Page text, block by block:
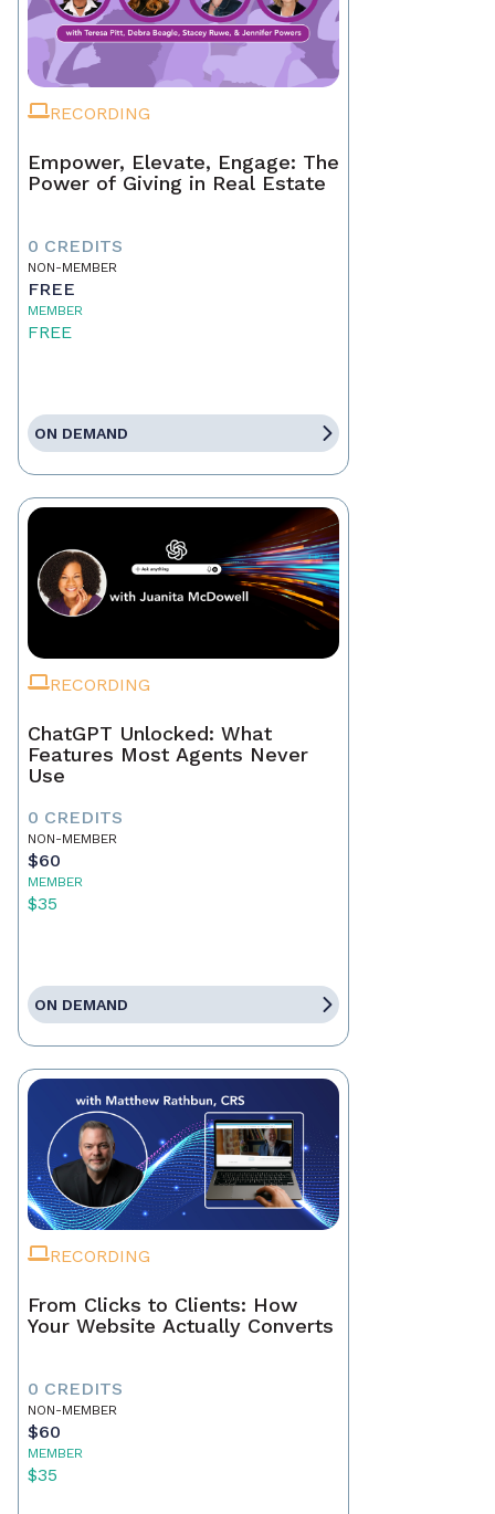
RECORDING
Empower, Elevate, Engage: The
Power of Giving in Real Estate
0 CREDITS
NON-MEMBER
FREE
MEMBER
FREE
ON DEMAND
RECORDING
ChatGPT Unlocked: What
Features Most Agents Never
Use
0 CREDITS
NON-MEMBER
$60
MEMBER
$35
ON DEMAND
RECORDING
From Clicks to Clients: How
Your Website Actually Converts
0 CREDITS
NON-MEMBER
$60
MEMBER
$35